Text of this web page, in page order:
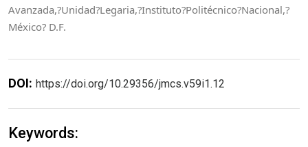
Avanzada,?Unidad?Legaria,?Instituto?Politécnico?Nacional,?
México? D.F.
DOI: https://doi.org/10.29356/jmcs.v59i1.12
Keywords: